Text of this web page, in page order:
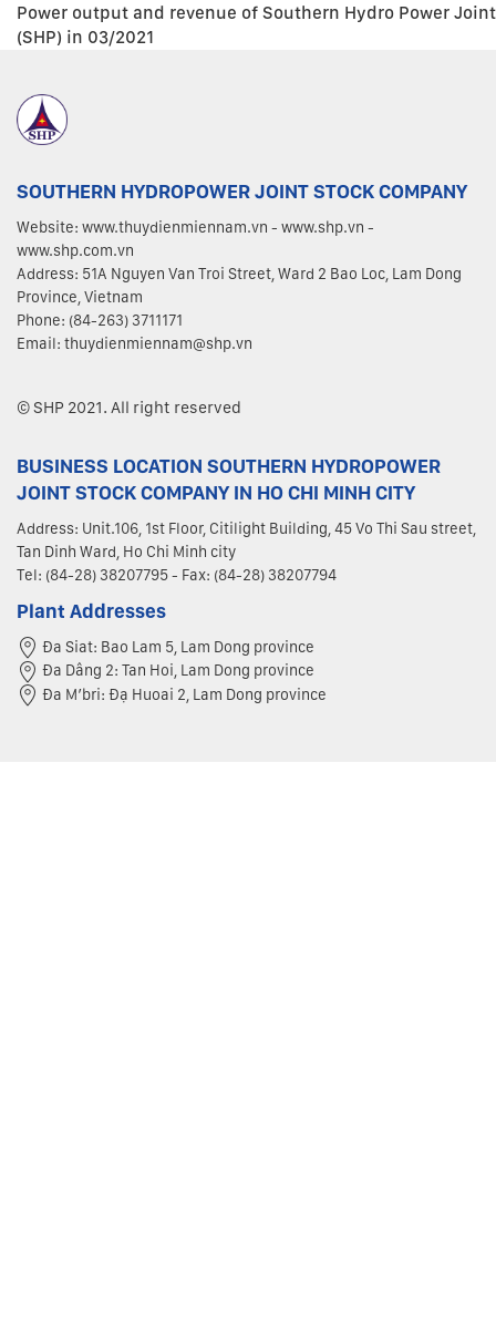
Power output and revenue of Southern Hydro Power
(SHP) in 03/2021
SOUTHERN HYDROPOWER JOINT STOCK COMPANY
Website: www.thuydienmiennam.vn - www.shp.vn -
www.shp.com.vn
Address: 51A Nguyen Van Troi Street, Ward 2 Bao Loc, Lam Dong
Province, Vietnam
Phone: (84-263) 3711171
Email: thuydienmiennam@shp.vn
© SHP 2021. All right reserved
BUSINESS LOCATION SOUTHERN HYDROPOWER
JOINT STOCK COMPANY IN HO CHI MINH CITY
Address: Unit.106, 1st Floor, Citilight Building, 45 Vo Thi Sau street,
Tan Dinh Ward, Ho Chi Minh city
Tel: (84-28) 38207795 - Fax: (84-28) 38207794
Plant Addresses
Đa Siat: Bao Lam 5, Lam Dong province
Đa Dâng 2: Tan Hoi, Lam Dong province
Đa M’bri: Đạ Huoai 2, Lam Dong province